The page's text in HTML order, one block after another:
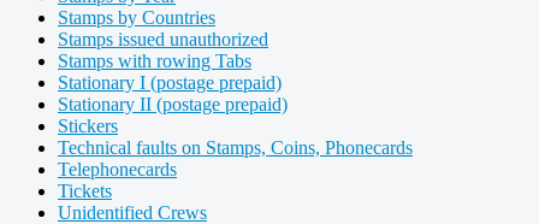
Stamps by Countries
Stamps issued unauthorized
Stamps with rowing Tabs
Stationary I (postage prepaid)
Stationary II (postage prepaid)
Stickers
Technical faults on Stamps, Coins, Phonecards
Telephonecards
Tickets
Unidentified Crews